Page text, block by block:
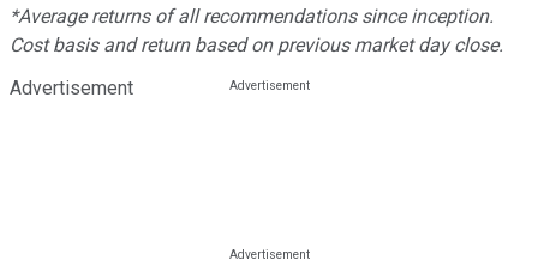
*Average returns of all recommendations since inception.
Cost basis and return based on previous market day close.
Advertisement